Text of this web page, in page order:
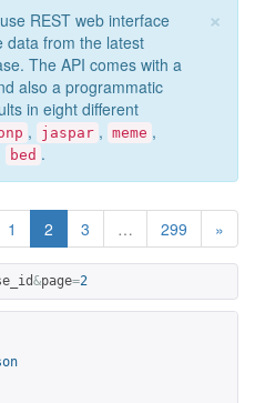
×
REST web interface
data from the latest
The API comes with a
also a programmatic
in eight different
, jaspar , meme ,
bed .
1 2 3 … 299 »
&page=2